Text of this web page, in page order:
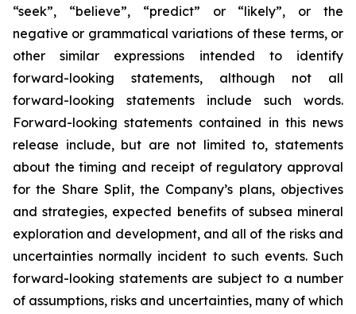
“seek”, “believe”, “predict” or “likely”, or the
negative or grammatical variations of these terms, or
other similar expressions intended to identify
forward-looking statements, although not all
forward-looking statements include such words.
Forward-looking statements contained in this news
release include, but are not limited to, statements
about the timing and receipt of regulatory approval
for the Share Split, the Company’s plans, objectives
and strategies, expected benefits of subsea mineral
exploration and development, and all of the risks and
uncertainties normally incident to such events. Such
forward-looking statements are subject to a number
of assumptions, risks and uncertainties, many of which